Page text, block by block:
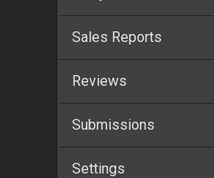
Sales Reports
Reviews
Submissions
Settings